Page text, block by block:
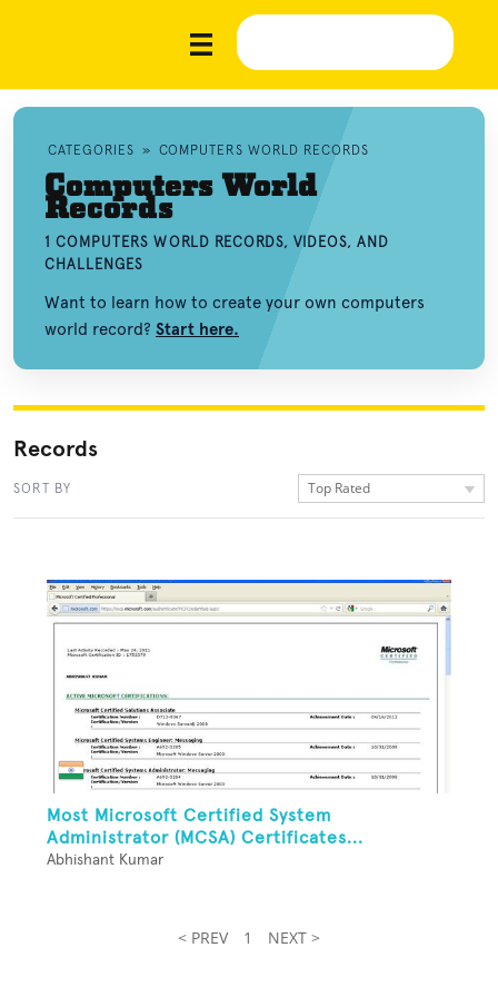
CATEGORIES » COMPUTERS WORLD RECORDS
Computers World
Records
1 COMPUTERS WORLD RECORDS, VIDEOS, AND
CHALLENGES
Want to learn how to create your own computers
world record? Start here.
Records
SORT BY Top Rated
Most Microsoft Certified System
Administrator (MCSA) Certificates...
Abhishant Kumar
< PREV 1 NEXT >